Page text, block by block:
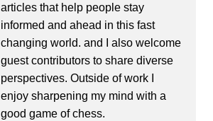
articles that help people stay
informed and ahead in this fast
changing world. and I also welcome
guest contributors to share diverse
perspectives. Outside of work I
enjoy sharpening my mind with a
good game of chess.